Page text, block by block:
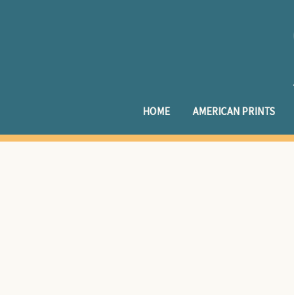
HOME AMERICAN PRINTS